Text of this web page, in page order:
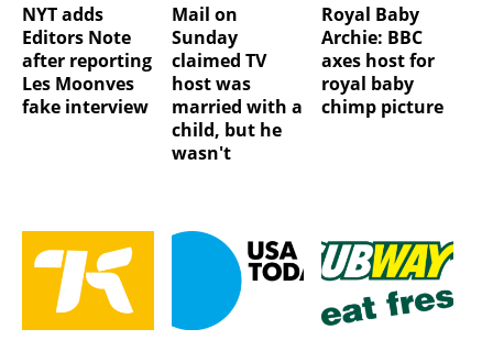
NYT adds
Editors Note
after reporting
Les Moonves
fake interview
Mail on
Sunday
claimed TV
host was
married with a
child, but he
wasn't
Royal Baby
Archie: BBC
axes host for
royal baby
chimp picture